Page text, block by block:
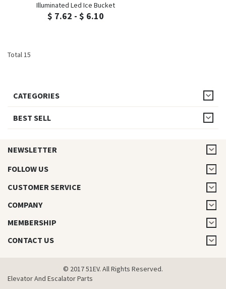
Illuminated Led Ice Bucket
$ 7.62 - $ 6.10
Total 15
CATEGORIES
BEST SELL
NEWSLETTER
FOLLOW US
CUSTOMER SERVICE
COMPANY
MEMBERSHIP
CONTACT US
© 2017 51EV. All Rights Reserved.
Elevator And Escalator Parts